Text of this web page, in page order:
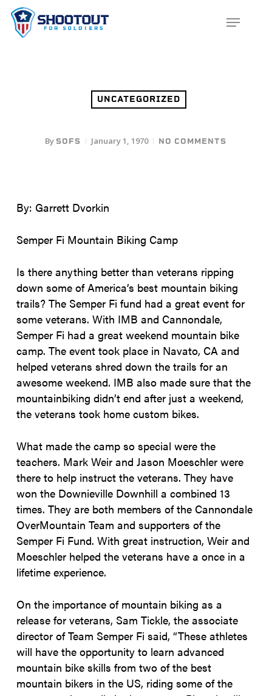
SKIP
MAIN
MENU
UNCATEGORIZED
By SOFS January 1, 1970 NO COMMENTS
By: Garrett Dvorkin
Semper Fi Mountain Biking Camp
Is there anything better than veterans ripping
down some of America’s best mountain biking
trails? The Semper Fi fund had a great event for
some veterans. With IMB and Cannondale,
Semper Fi had a great weekend mountain bike
camp. The event took place in Navato, CA and
helped veterans shred down the trails for an
awesome weekend. IMB also made sure that the
mountainbiking didn’t end after just a weekend,
the veterans took home custom bikes.
What made the camp so special were the
teachers. Mark Weir and Jason Moeschler were
there to help instruct the veterans. They have
won the Downieville Downhill a combined 13
times. They are both members of the Cannondale
OverMountain Team and supporters of the
Semper Fi Fund. With great instruction, Weir and
Moeschler helped the veterans have a once in a
lifetime experience.
On the importance of mountain biking as a
release for veterans, Sam Tickle, the associate
director of Team Semper Fi said, “These athletes
will have the opportunity to learn advanced
mountain bike skills from two of the best
mountain bikers in the US, riding some of the